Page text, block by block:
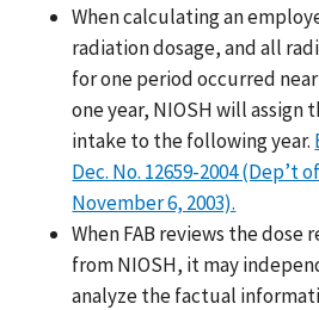
When calculating an
radiation dosage, and all
for one period occurred
one year, NIOSH will assign
intake to the following year.
Dec. No. 12659-2004 (Dep’t
November 6, 2003).
When FAB reviews the dose
from NIOSH, it may
analyze the factual